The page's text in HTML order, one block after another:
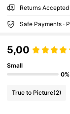
Returns Accepted
Safe Payments ·
5,00
Small
0%
True to Picture(2)